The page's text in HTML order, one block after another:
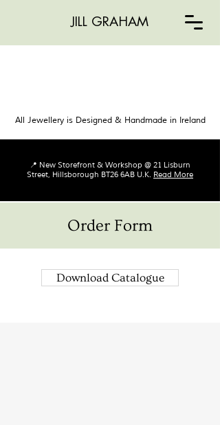
JILL GRAHAM
All Jewellery is Designed & Handmade in Ireland
📍 New Storefront & Workshop @ 21 Lisburn
Street, Hillsborough BT26 6AB U.K. Read More
Order Form
Download Catalogue